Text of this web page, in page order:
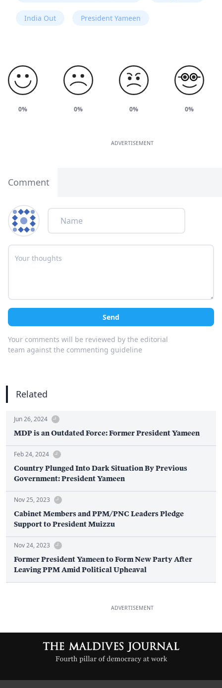
India Out President Yameen
0% 0% 0% 0%
ADVERTISEMENT
Comment
Send
Your comments will be reviewed by the editorial
team against the commenting guideline
Related
Jun 26, 2024
MDP is an Outdated Force: Former President Yameen
Feb 24, 2024
Country Plunged Into Dark Situation By Previous
Government: President Yameen
Nov 25, 2023
Cabinet Members and PPM/PNC Leaders Pledge
Support to President Muizzu
Nov 24, 2023
Former President Yameen to Form New Party After
Leaving PPM Amid Political Upheaval
ADVERTISEMENT